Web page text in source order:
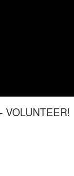
VOLUNTEER!